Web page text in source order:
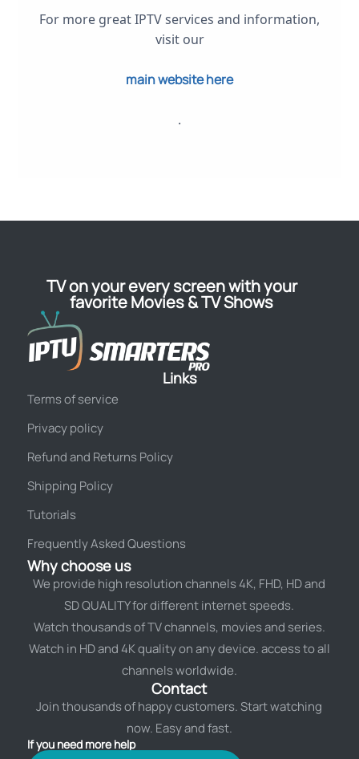
For more great IPTV services and information,
visit our
main website here
.
TV on your every screen with your
favorite Movies & TV Shows
Links
Terms of service
Privacy policy
Refund and Returns Policy
Shipping Policy
Tutorials
Frequently Asked Questions
Why choose us
We provide high resolution channels 4K, FHD, HD and
SD QUALITY for different internet speeds.
Watch thousands of TV channels, movies and series.
Watch in HD and 4K quality on any device. access to all
channels worldwide.
Contact
Join thousands of happy customers. Start watching
now. Easy and fast.
If you need more help